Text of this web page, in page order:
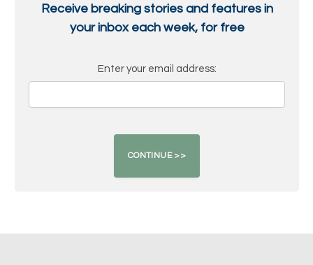
Receive breaking stories and features in
your inbox each week, for free
Enter your email address: